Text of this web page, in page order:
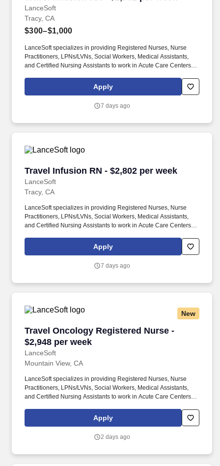
LanceSoft
Tracy, CA
$300–$1,000
LanceSoft specializes in providing Registered Nurses, Nurse
Practitioners, LPNs/LVNs, Social Workers, Medical Assistants,
and Certified Nursing Assistants to work in Acute Care Centers,
Facilities, Behavioral Health Centers, Drug & Alcohol Facilities,
Home Health & Community Health, Urgent Care Clinics, and
career specialists takes the time to understand your needs and
Apply
7 days ago
Travel Infusion RN - $2,802 per week
LanceSoft
Travel Infusion RN - $2,802 per week
Tracy, CA
LanceSoft specializes in providing Registered Nurses, Nurse
Practitioners, LPNs/LVNs, Social Workers, Medical Assistants,
and Certified Nursing Assistants to work in Acute Care Centers,
Facilities, Behavioral Health Centers, Drug & Alcohol Facilities,
Home Health & Community Health, Urgent Care Clinics, and
career specialists takes the time to understand your needs and
Apply
7 days ago
New
Travel Oncology Registered Nurse -
$2,948 per week
LanceSoft
Travel Oncology Registered Nurse - $2,948
Mountain View, CA
LanceSoft specializes in providing Registered Nurses, Nurse
Practitioners, LPNs/LVNs, Social Workers, Medical Assistants,
and Certified Nursing Assistants to work in Acute Care Centers,
Facilities, Behavioral Health Centers, Drug & Alcohol Facilities,
Home Health & Community Health, Urgent Care Clinics, and
career specialists takes the time to understand your needs and
Apply
2 days ago